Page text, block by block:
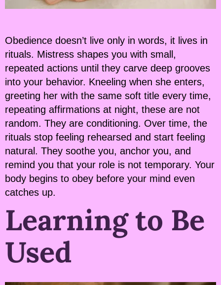
Obedience doesn’t live only in words, it lives in
rituals. Mistress shapes you with small,
repeated actions until they carve deep grooves
into your behavior. Kneeling when she enters,
greeting her with the same soft title every time,
repeating affirmations at night, these are not
random. They are conditioning. Over time, the
rituals stop feeling rehearsed and start feeling
natural. They soothe you, anchor you, and
remind you that your role is not temporary. Your
body begins to obey before your mind even
catches up.
Learning to Be
Used